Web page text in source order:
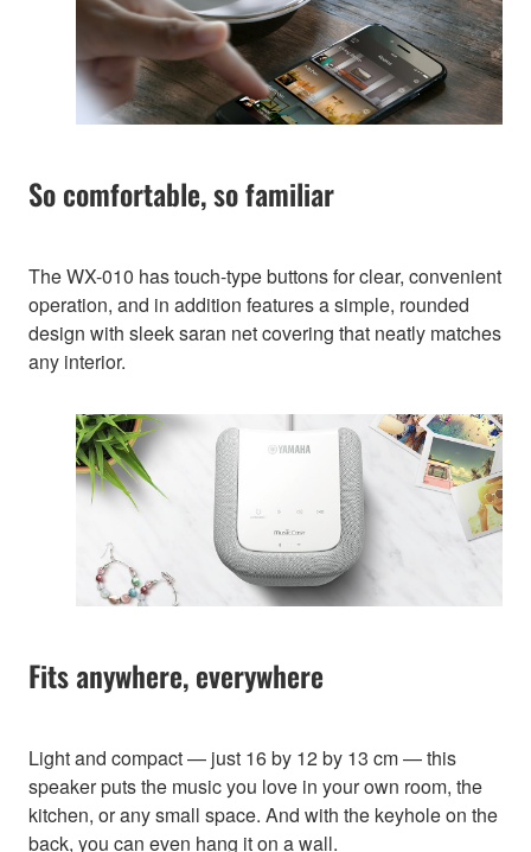
So comfortable, so familiar
The WX-010 has touch-type buttons for clear, convenient
operation, and in addition features a simple, rounded
design with sleek saran net covering that neatly matches
any interior.
Fits anywhere, everywhere
Light and compact — just 16 by 12 by 13 cm — this
speaker puts the music you love in your own room, the
kitchen, or any small space. And with the keyhole on the
back, you can even hang it on a wall.